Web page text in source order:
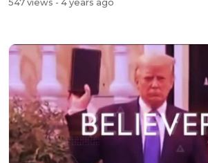
547 views - 4 years ago